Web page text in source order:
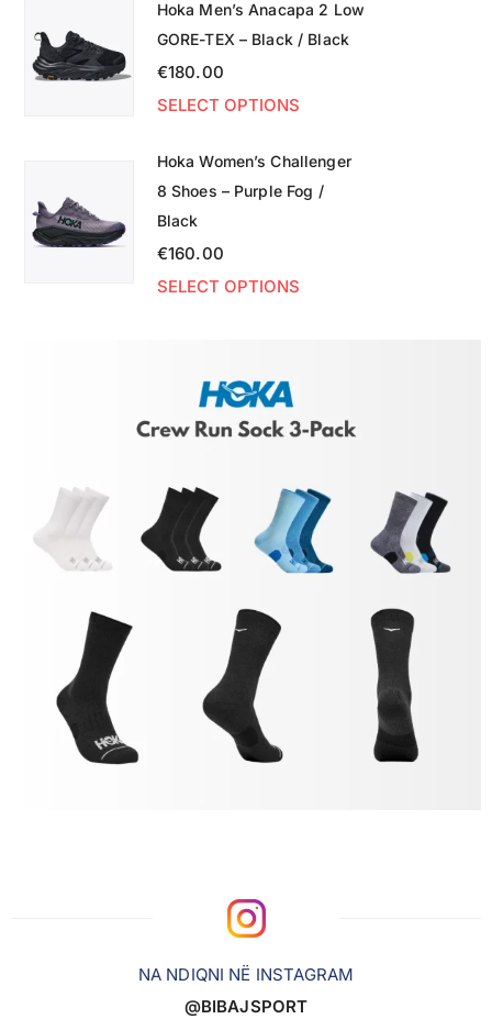
Hoka Men’s Anacapa 2 Low
GORE-TEX – Black / Black
€180.00
SELECT OPTIONS
Hoka Women’s Challenger
8 Shoes – Purple Fog /
Black
€160.00
SELECT OPTIONS
NA NDIQNI NË INSTAGRAM
@BIBAJSPORT